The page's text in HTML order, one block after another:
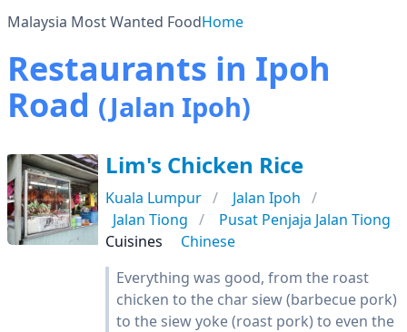
Malaysia Most Wanted FoodHome
Restaurants in Ipoh
Road (Jalan Ipoh)
Lim's Chicken Rice
Kuala Lumpur
Jalan Ipoh
Jalan Tiong
Pusat Penjaja Jalan Tiong
Cuisines
Chinese
Everything was good, from the roast
chicken to the char siew (barbecue pork)
to the siew yoke (roast pork) to even the